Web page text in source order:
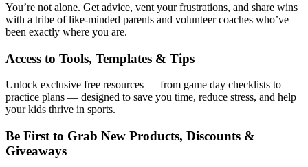
You’re not alone. Get advice, vent your frustrations, and share wins
with a tribe of like-minded parents and volunteer coaches who’ve
been exactly where you are.
Access to Tools, Templates & Tips
Unlock exclusive free resources — from game day checklists to
practice plans — designed to save you time, reduce stress, and help
your kids thrive in sports.
Be First to Grab New Products, Discounts &
Giveaways